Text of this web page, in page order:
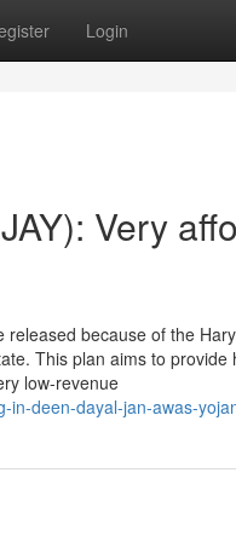
Login
Very
because of the
This plan aims to provide
low-revenue
in-deen-dayal-jan-awas-